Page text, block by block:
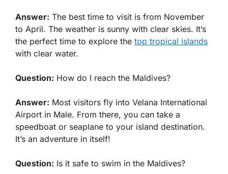
Answer: The best time to visit is from November
to April. The weather is sunny with clear skies. It’s
the perfect time to explore the top tropical islands
with clear water.
Question: How do I reach the Maldives?
Answer: Most visitors fly into Velana International
Airport in Male. From there, you can take a
speedboat or seaplane to your island destination.
It’s an adventure in itself!
Question: Is it safe to swim in the Maldives?